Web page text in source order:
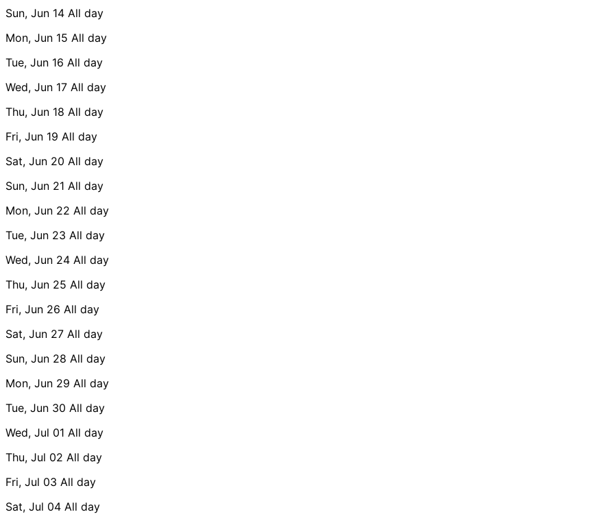
Sun, Jun 14 All day
Mon, Jun 15 All day
Tue, Jun 16 All day
Wed, Jun 17 All day
Thu, Jun 18 All day
Fri, Jun 19 All day
Sat, Jun 20 All day
Sun, Jun 21 All day
Mon, Jun 22 All day
Tue, Jun 23 All day
Wed, Jun 24 All day
Thu, Jun 25 All day
Fri, Jun 26 All day
Sat, Jun 27 All day
Sun, Jun 28 All day
Mon, Jun 29 All day
Tue, Jun 30 All day
Wed, Jul 01 All day
Thu, Jul 02 All day
Fri, Jul 03 All day
Sat, Jul 04 All day